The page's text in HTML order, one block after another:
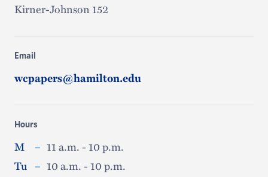
Kirner-Johnson 152
Email
wcpapers@hamilton.edu
Hours
M – 11 a.m. - 10 p.m.
Tu – 10 a.m. - 10 p.m.